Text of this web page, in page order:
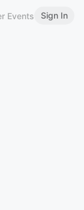
Events Sign In